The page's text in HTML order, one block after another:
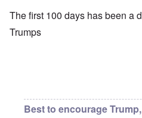
The first 100 days has been a
Trumps
Best to encourage